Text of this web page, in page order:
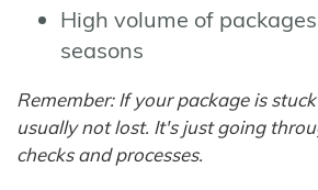
High volume of
seasons
Remember: If your package is
usually not lost. It's just going
checks and processes.